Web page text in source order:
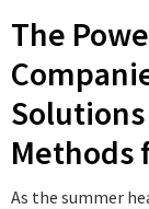
The
Methods
As the summer